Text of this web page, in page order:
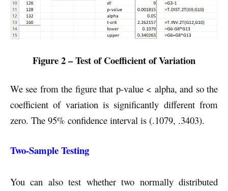
Figure 2 – Test of Coefficient of Variation
We see from the figure that p-value < alpha, and so the
coefficient of variation is significantly different from
zero. The 95% confidence interval is (.1079, .3403).
Two-Sample Testing
You can also test whether two normally distributed